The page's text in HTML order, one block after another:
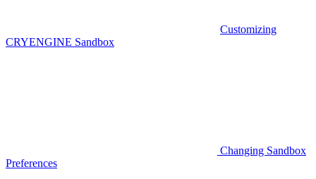
Customizing
CRYENGINE Sandbox
Changing Sandbox
Preferences